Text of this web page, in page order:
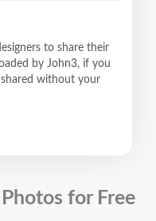
to share their
by John3, if you
without your
for Free